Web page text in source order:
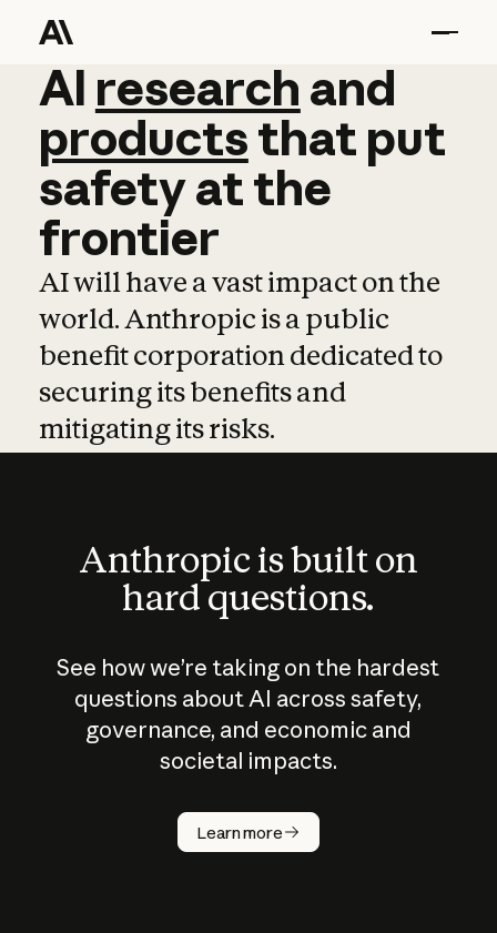
AI research and
AI research and
productsthat put
safetyatthe
frontier
AI will have a vast impact on the
world. Anthropic is a public
benefit corporation dedicated to
securing its benefits and
mitigating its risks.
Anthropic is built on
hard questions.
See how we’re taking on the hardest
questions about AI across safety,
governance, and economic and
societal impacts.
Learn more
How does
AI work?